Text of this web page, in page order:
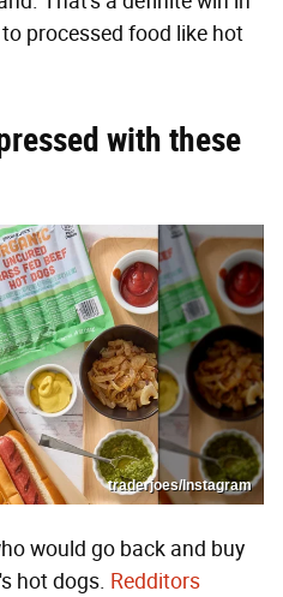
processed food like hot
with these
traderjoes/Instagram
would go back and buy
hot dogs. Redditors